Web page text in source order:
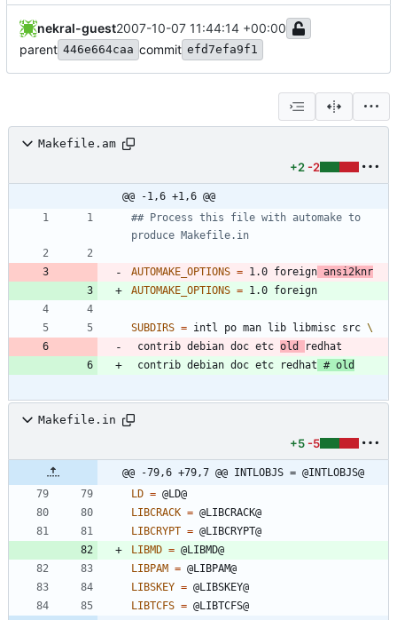
nekral-guest2007-10-07 11:44:14 +00:00
parent 446e664caa commit efd7efa9f1
Makefile.am
+2 -2
@@ -1,6 +1,6 @@
## Process this file with automake to
AUTOMAKE_OPTIONS = 1.0 foreign ansi2knr
AUTOMAKE_OPTIONS =
SUBDIRS = intl po man lib libmisc src
contrib debian doc etc old
contrib debian doc etc redhat # old
Makefile.in
+5 -5
@@ -79,6 +79,7 @@ INTLOBJS = @INTLOBJS@
LD =
LIBCRACK =
LIBCRYPT =
LIBMD =
LIBPAM =
LIBSKEY =
LIBTCFS =